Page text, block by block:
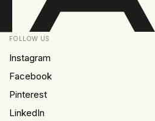
FOLLOW US
Instagram
Facebook
Pinterest
LinkedIn